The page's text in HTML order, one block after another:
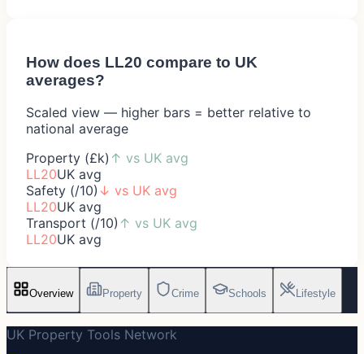
How does LL20 compare to UK
averages?
Scaled view — higher bars = better relative to
national average
Property (£k) ↑ vs UK avg
LL20UK avg
Safety (/10) ↓ vs UK avg
LL20UK avg
Transport (/10) ↑ vs UK avg
LL20UK avg
Overview Property Crime Schools Lifestyle
UK Property Tools Network